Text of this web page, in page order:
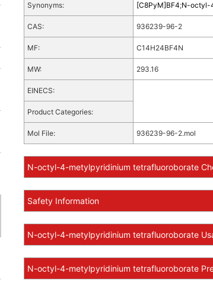
Synonyms: [C8PyM]BF4;N-octyl-
CAS: 936239-96-2
MF: C14H24BF4N
MW: 293.16
EINECS:
Product Categories:
Mol File: 936239-96-2.mol
N-octyl-4-metylpyridinium tetrafluoroborate
Safety Information
N-octyl-4-metylpyridinium tetrafluoroborate
N-octyl-4-metylpyridinium tetrafluoroborate